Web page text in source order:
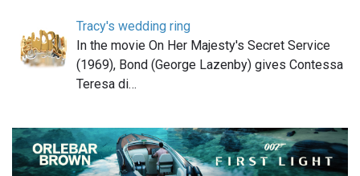
Tracy's wedding ring
In the movie On Her Majesty's Secret Service
(1969), Bond (George Lazenby) gives Contessa
Teresa di…